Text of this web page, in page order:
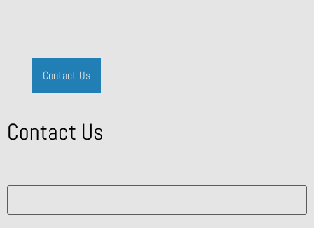
Contact Us
Contact Us